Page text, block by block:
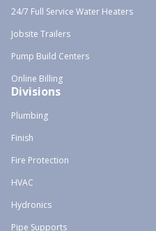
24/7 Full Service Water Heaters
Jobsite Trailers
Pump Build Centers
Online Billing
Divisions
Plumbing
Finish
Fire Protection
HVAC
Hydronics
Pipe Supports